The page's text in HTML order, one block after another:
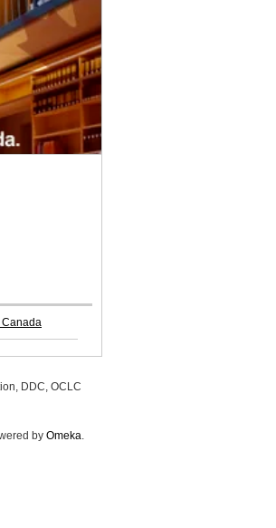
Canada
DDC, OCLC
by Omeka.